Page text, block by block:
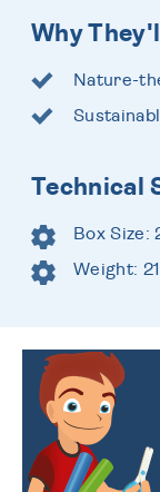
Why
Nature-
Technical
Box Size:
Weight: